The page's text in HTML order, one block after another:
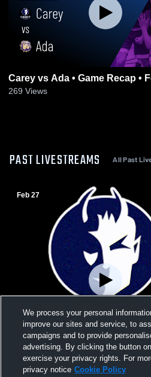
Carey vs Ada • Game
269 Views
PAST LIVESTREAMS All Past
Feb 27
We process your personal
improve our sites and service, to
campaigns and to provide
advertising. By clicking the button
exercise your privacy rights. For
privacy notice Cookie Policy